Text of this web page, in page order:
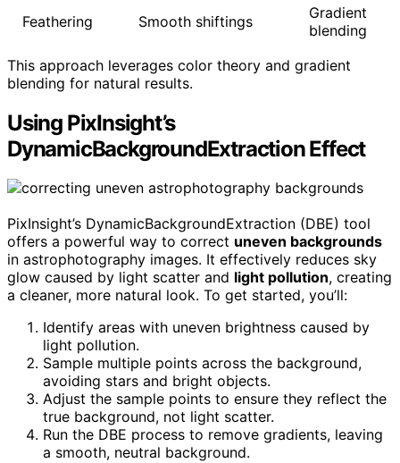
Feathering Smooth shiftings
Gradient
blending
This approach leverages color theory and gradient
blending for natural results.
Using PixInsight’s
DynamicBackgroundExtraction Effect
PixInsight’s DynamicBackgroundExtraction (DBE) tool
offers a powerful way to correct uneven backgrounds
in astrophotography images. It effectively reduces sky
glow caused by light scatter and light pollution, creating
a cleaner, more natural look. To get started, you’ll:
Identify areas with uneven brightness caused by
light pollution.
Sample multiple points across the background,
avoiding stars and bright objects.
Adjust the sample points to ensure they reflect the
true background, not light scatter.
Run the DBE process to remove gradients, leaving
a smooth, neutral background.